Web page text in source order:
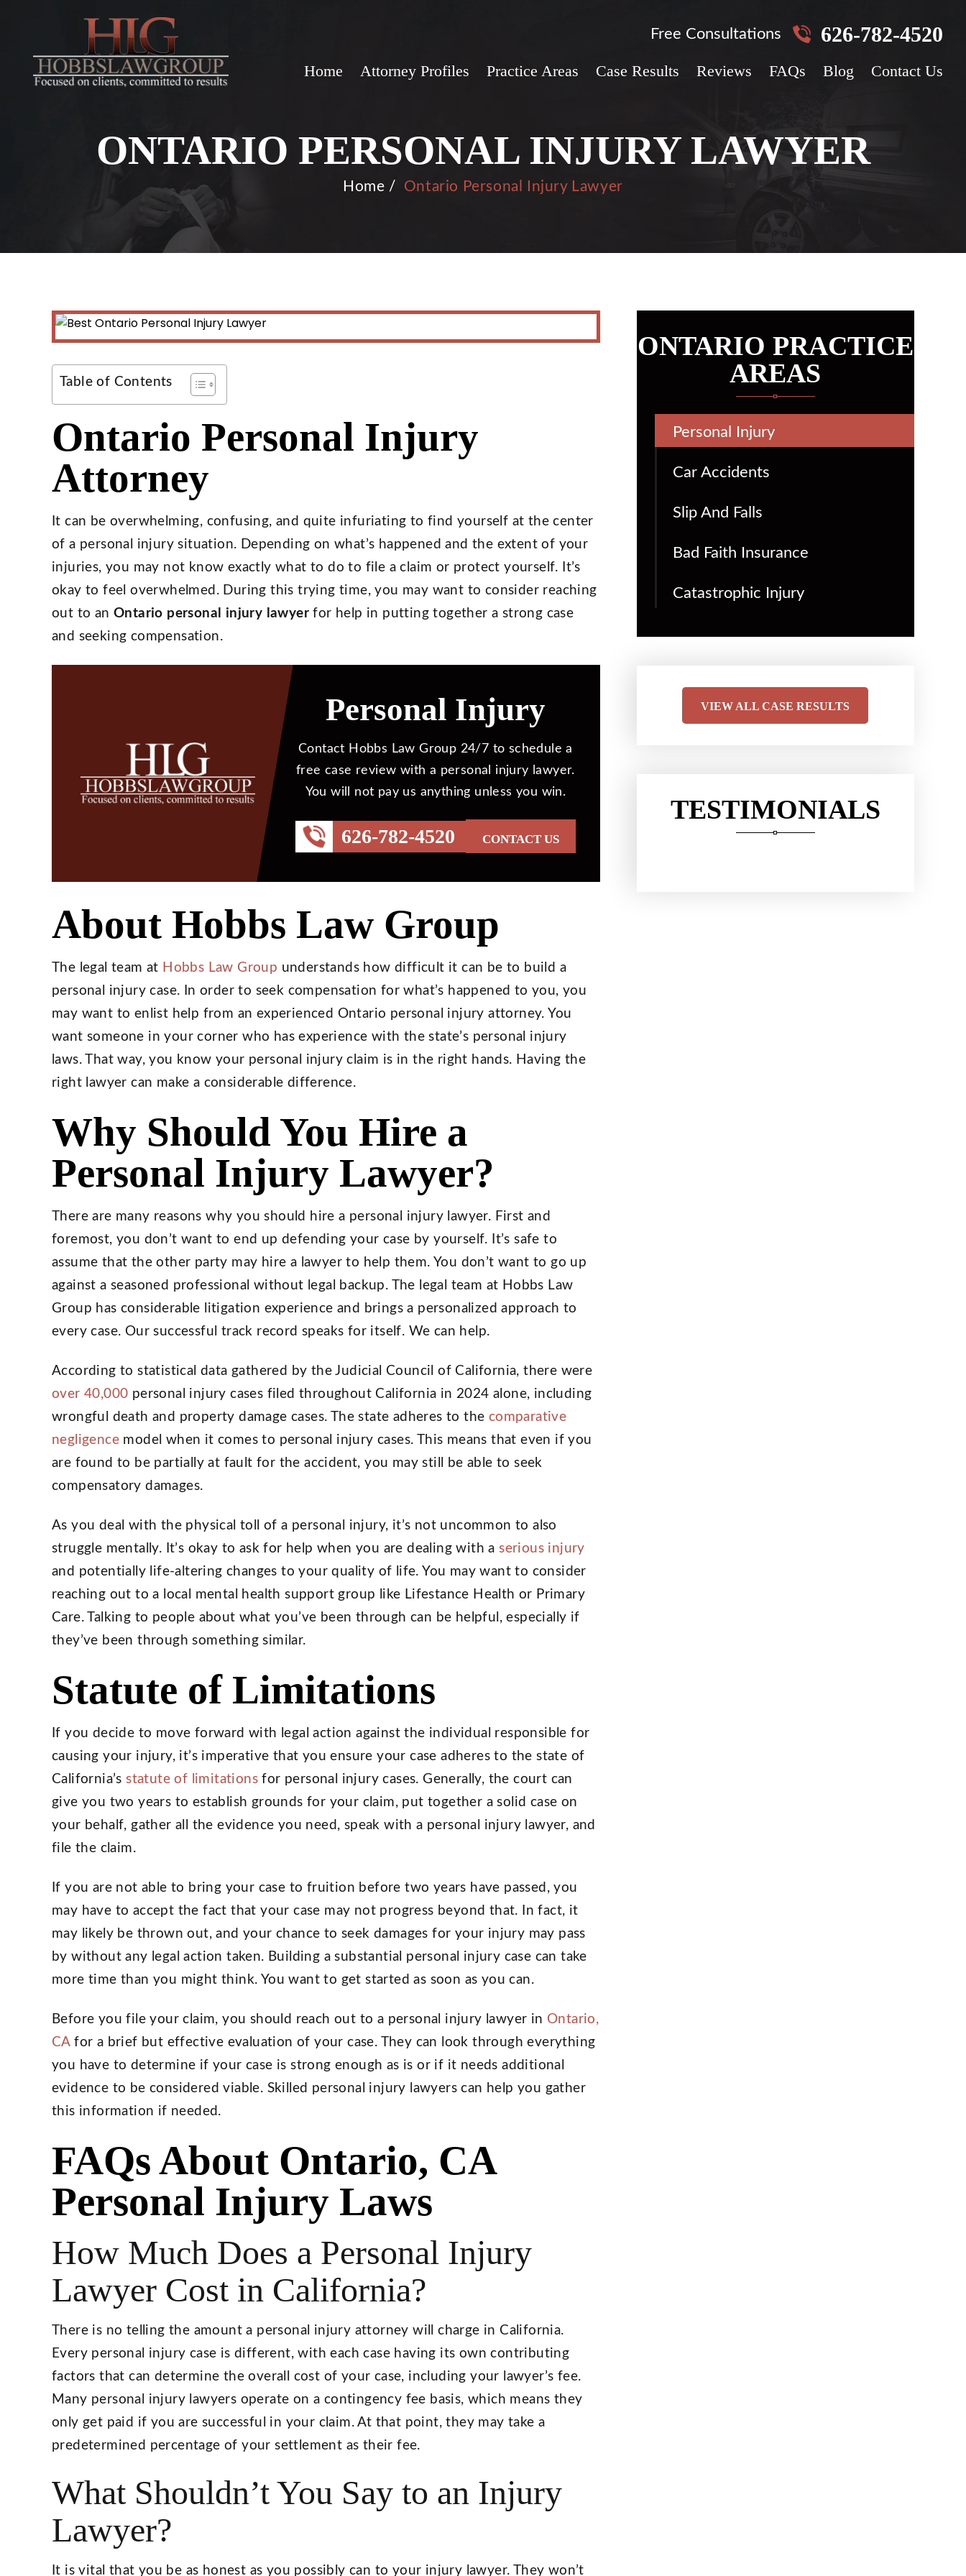
Free Consultations 626-782-4520
Home Attorney Profiles Practice Areas Case Results Reviews FAQs Blog Contact Us
ONTARIO PERSONAL INJURY LAWYER
Home / Ontario Personal Injury Lawyer
Table of Contents
Ontario Personal Injury
Attorney
It can be overwhelming, confusing, and quite infuriating to find yourself at the center
of a personal injury situation. Depending on what’s happened and the extent of your
injuries, you may not know exactly what to do to file a claim or protect yourself. It’s
okay to feel overwhelmed. During this trying time, you may want to consider reaching
out to anOntario personal injury lawyer for help in putting together a strong case
and seeking compensation.
Personal Injury
Contact Hobbs Law Group 24/7 to schedule a
free case review with a personal injury lawyer.
You will not pay us anything unless you win.
626-782-4520 CONTACT US
About Hobbs Law Group
The legal team at Hobbs Law Group understands how difficult it can be to build a
personal injury case. In order to seek compensation for what’s happened to you, you
may want to enlist help from an experienced Ontario personal injury attorney. You
want someone in your corner who has experience with the state’s personal injury
laws. That way, you know your personal injury claim is in the right hands. Having the
right lawyer can make a considerable difference.
Why Should You Hire a
Personal Injury Lawyer?
There are many reasons why you should hire a personal injury lawyer. First and
foremost, you don’t want to end up defending your case by yourself. It’s safe to
assume that the other party may hire a lawyer to help them. You don’t want to go up
against a seasoned professional without legal backup. The legal team at Hobbs Law
Group has considerable litigation experience and brings a personalized approach to
every case. Our successful track record speaks for itself. We can help.
According to statistical data gathered by the Judicial Council of California, there were
over 40,000 personal injury cases filed throughout California in 2024 alone, including
wrongful death and property damage cases. The state adheres to the comparative
negligence model when it comes to personal injury cases. This means that even if you
are found to be partially at fault for the accident, you may still be able to seek
compensatory damages.
As you deal with the physical toll of a personal injury, it’s not uncommon to also
struggle mentally. It’s okay to ask for help when you are dealing with aserious injury
and potentially life-altering changes to your quality of life. You may want to consider
reaching out to a local mental health support group like Lifestance Health or Primary
Care. Talking to people about what you’ve been through can be helpful, especially if
they’ve been through something similar.
Statute of Limitations
If you decide to move forward with legal action against the individual responsible for
causing your injury, it’s imperative that you ensure your case adheres to the state of
California’sstatute of limitations for personal injury cases. Generally, the court can
give you two years to establish grounds for your claim, put together a solid case on
your behalf, gather all the evidence you need, speak with a personal injury lawyer, and
file the claim.
If you are not able to bring your case to fruition before two years have passed, you
may have to accept the fact that your case may not progress beyond that. In fact, it
may likely be thrown out, and your chance to seek damages for your injury may pass
by without any legal action taken. Building a substantial personal injury case can take
more time than you might think. You want to get started as soon as you can.
Before you file your claim, you should reach out to a personal injury lawyer in Ontario,
CAfor a brief but effective evaluation of your case. They can look through everything
you have to determine if your case is strong enough as is or if it needs additional
evidence to be considered viable. Skilled personal injury lawyers can help you gather
this information if needed.
FAQs About Ontario, CA
Personal Injury Laws
How Much Does a Personal Injury
Lawyer Cost in California?
There is no telling the amount a personal injury attorney will charge in California.
Every personal injury case is different, with each case having its own contributing
factors that can determine the overall cost of your case, including your lawyer’s fee.
Many personal injury lawyers operate on a contingency fee basis, which means they
only get paid if you are successful in your claim. At that point, they may take a
predetermined percentage of your settlement as their fee.
What Shouldn’t You Say to an Injury
Lawyer?
It is vital that you be as honest as you possibly can to your injury lawyer. They won’t
ONTARIO PRACTICE
AREAS
Personal Injury
Car Accidents
Slip And Falls
Bad Faith Insurance
Catastrophic Injury
VIEW ALL CASE RESULTS
TESTIMONIALS